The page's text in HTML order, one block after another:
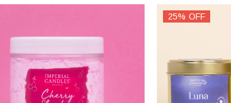
25% OFF